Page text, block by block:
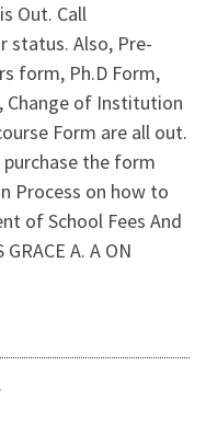
Out. Call
status. Also, Pre-
form, Ph.D Form,
Change of Institution
Form are all out.
the form
Process on how to
of School Fees And
A. A ON